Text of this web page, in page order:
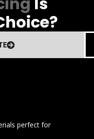
perfect for